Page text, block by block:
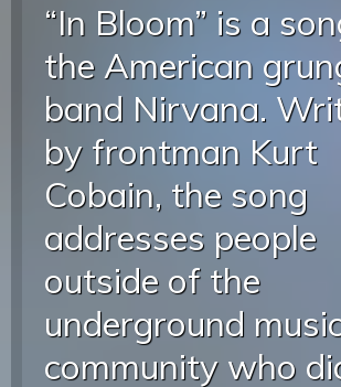
“In Bloom” is a
the American
band Nirvana.
by frontman Kurt
Cobain, the song
addresses people
outside of the
underground
community who